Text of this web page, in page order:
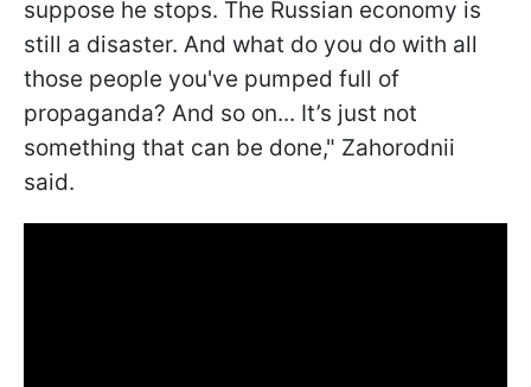
suppose he stops. The Russian economy is
still a disaster. And what do you do with all
those people you've pumped full of
propaganda? And so on... It’s just not
something that can be done," Zahorodnii
said.